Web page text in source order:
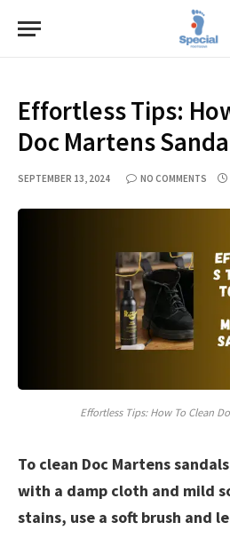
Effortless Tips:
Doc Martens
SEPTEMBER 13, 2024 NO COMMENTS
Effortless Tips: How To Clean
To clean Doc Martens
with a damp cloth and mild
stains, use a soft brush and